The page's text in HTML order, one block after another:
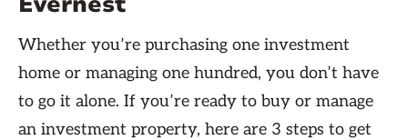
Whether you’re purchasing one investment
home or managing one hundred, you don’t have
to go it alone. If you’re ready to buy or manage
an investment property, here are 3 steps to get